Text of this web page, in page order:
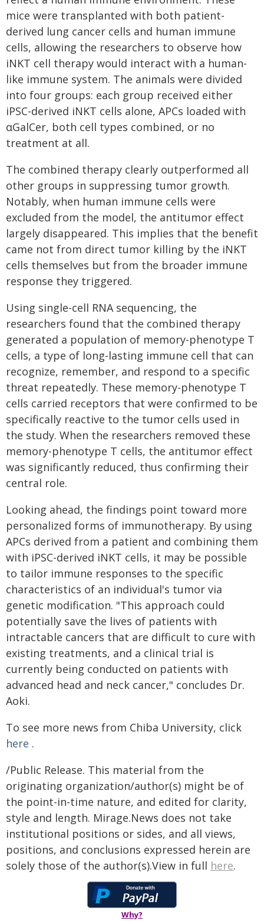
mice were transplanted with both patient-
derived lung cancer cells and human immune
cells, allowing the researchers to observe how
iNKT cell therapy would interact with a human-
like immune system. The animals were divided
into four groups: each group received either
iPSC-derived iNKT cells alone, APCs loaded with
αGalCer, both cell types combined, or no
treatment at all.
The combined therapy clearly outperformed all
other groups in suppressing tumor growth.
Notably, when human immune cells were
excluded from the model, the antitumor effect
largely disappeared. This implies that the benefit
came not from direct tumor killing by the iNKT
cells themselves but from the broader immune
response they triggered.
Using single-cell RNA sequencing, the
researchers found that the combined therapy
generated a population of memory-phenotype T
cells, a type of long-lasting immune cell that can
recognize, remember, and respond to a specific
threat repeatedly. These memory-phenotype T
cells carried receptors that were confirmed to be
specifically reactive to the tumor cells used in
the study. When the researchers removed these
memory-phenotype T cells, the antitumor effect
was significantly reduced, thus confirming their
central role.
Looking ahead, the findings point toward more
personalized forms of immunotherapy. By using
APCs derived from a patient and combining them
with iPSC-derived iNKT cells, it may be possible
to tailor immune responses to the specific
characteristics of an individual's tumor via
genetic modification. "This approach could
potentially save the lives of patients with
intractable cancers that are difficult to cure with
existing treatments, and a clinical trial is
currently being conducted on patients with
advanced head and neck cancer," concludes Dr.
Aoki.
To see more news from Chiba University, click
here .
/Public Release. This material from the
originating organization/author(s) might be of
the point-in-time nature, and edited for clarity,
style and length. Mirage.News does not take
institutional positions or sides, and all views,
positions, and conclusions expressed herein are
solely those of the author(s).View in full here.
Why?